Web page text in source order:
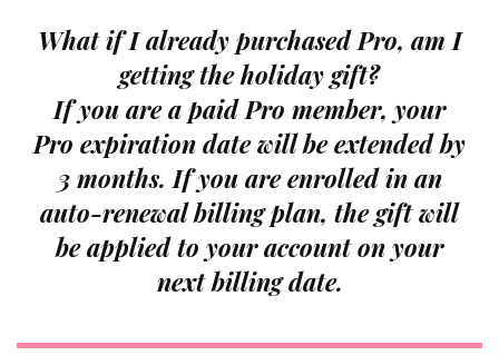
What if I already purchased Pro, am I
getting the holiday gift?
If you are a paid Pro member, your
Pro expiration date will be extended by
3 months. If you are enrolled in an
auto-renewal billing plan, the gift will
be applied to your account on your
next billing date.